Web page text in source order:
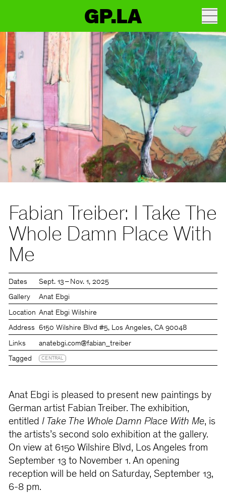
GP.LA
Fabian Treiber: I Take The
Whole Damn Place With
Me
Dates Sept. 13 – Nov. 1, 2025
Gallery Anat Ebgi
Location Anat Ebgi Wilshire
Address 6150 Wilshire Blvd #5, Los Angeles, CA 90048
Links anatebgi.com@fabian_treiber
Tagged CENTRAL
Anat Ebgi is pleased to present new paintings by
German artist Fabian Treiber. The exhibition,
entitled I Take The Whole Damn Place With Me, is
the artists’s second solo exhibition at the gallery.
On view at 6150 Wilshire Blvd, Los Angeles from
September 13 to November 1. An opening
reception will be held on Saturday, September 13,
6-8 pm.